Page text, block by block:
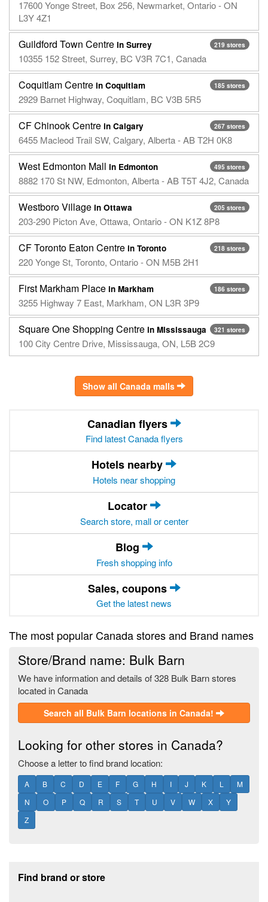
17600 Yonge Street, Box 256, Newmarket, Ontario - ON
L3Y 4Z1
219 stores
Guildford Town Centre in Surrey
10355 152 Street, Surrey, BC V3R 7C1, Canada
185 stores
Coquitlam Centre in Coquitlam
2929 Barnet Highway, Coquitlam, BC V3B 5R5
267 stores
CF Chinook Centre in Calgary
6455 Macleod Trail SW, Calgary, Alberta - AB T2H 0K8
495 stores
West Edmonton Mall in Edmonton
8882 170 St NW, Edmonton, Alberta - AB T5T 4J2, Canada
205 stores
Westboro Village in Ottawa
203-290 Picton Ave, Ottawa, Ontario - ON K1Z 8P8
218 stores
CF Toronto Eaton Centre in Toronto
220 Yonge St, Toronto, Ontario - ON M5B 2H1
186 stores
First Markham Place in Markham
3255 Highway 7 East, Markham, ON L3R 3P9
321 stores
Square One Shopping Centre in Mississauga
100 City Centre Drive, Mississauga, ON, L5B 2C9
Show all Canada malls
Canadian flyers
Find latest Canada flyers
Hotels nearby
Hotels near shopping
Locator
Search store, mall or center
Blog
Fresh shopping info
Sales, coupons
Get the latest news
The most popular Canada stores and Brand names
Store/Brand name: Bulk Barn
We have information and details of 328 Bulk Barn stores
located in Canada
Search all Bulk Barn locations in Canada!
Looking for other stores in Canada?
Choose a letter to find brand location:
A B C D E F G H I J K L
M
N
O P Q R S T U V W X
Y
Z
Find brand or store